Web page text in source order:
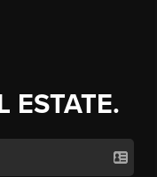
ESTATE.